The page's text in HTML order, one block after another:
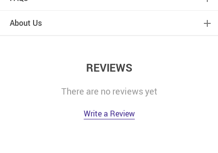
About Us
REVIEWS
There are no reviews yet
Write a Review